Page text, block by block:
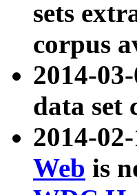
sets
corpus
2014-
data set
2014-
Web is